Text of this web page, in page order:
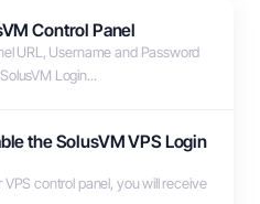
Control Panel
URL, Username and Password
Login...
the SolusVM VPS Login
control panel, you will receive